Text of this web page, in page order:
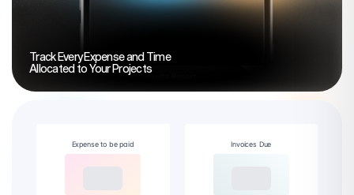
Track Every Expense and Time
Allocated to Your Projects
Expense to be paid Invoices Due